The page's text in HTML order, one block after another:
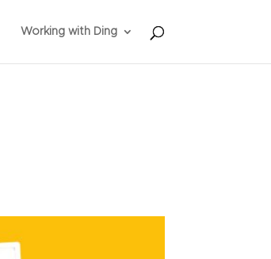
Working with Ding